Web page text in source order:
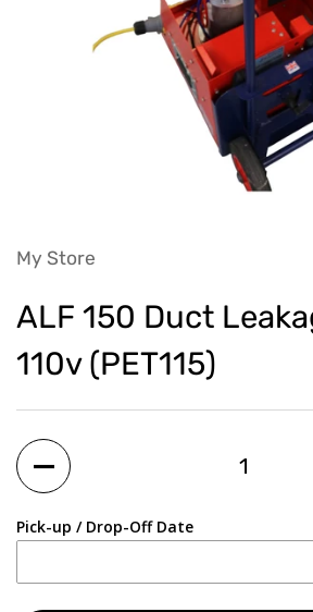
My Store
ALF 150 Duct
110v (PET115)
Quantity
Pick-up / Drop-Off Date